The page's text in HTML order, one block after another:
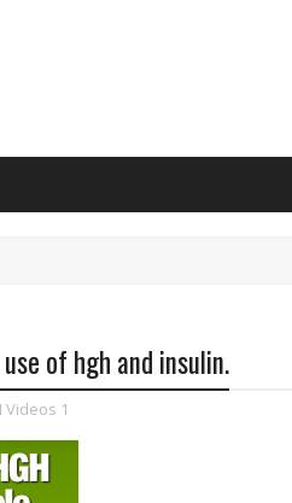
of hgh and insulin.
Videos 1